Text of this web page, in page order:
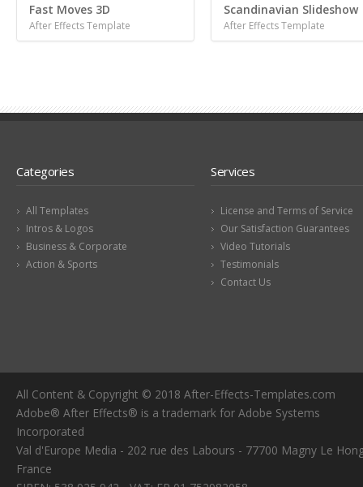
Fast Moves 3D
After Effects Template
Scandinavian Slideshow
After Effects Template
Categories
All Templates
Intros & Logos
Business & Corporate
Action & Sports
Services
License and Terms of Service
Our Satisfaction Guarantees
Video Tutorials
Testimonials
Contact Us
All Content & Copyright © 2018 After-Effects-Templates.com
Adobe® After Effects® is a trademark for Adobe Systems
Incorporated
Val d'Europe Media - 202 rue des Labours - 77700 Magny Le
France